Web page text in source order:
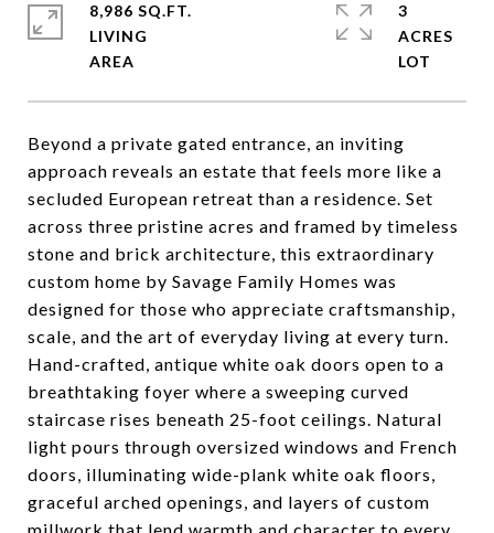
Beyond a private gated entrance, an inviting
approach reveals an estate that feels more like a
secluded European retreat than a residence. Set
across three pristine acres and framed by timeless
stone and brick architecture, this extraordinary
custom home by Savage Family Homes was
designed for those who appreciate craftsmanship,
scale, and the art of everyday living at every turn.
Hand-crafted, antique white oak doors open to a
breathtaking foyer where a sweeping curved
staircase rises beneath 25-foot ceilings. Natural
light pours through oversized windows and French
doors, illuminating wide-plank white oak floors,
graceful arched openings, and layers of custom
8,986 SQ.FT.
LIVING
3
ACRES